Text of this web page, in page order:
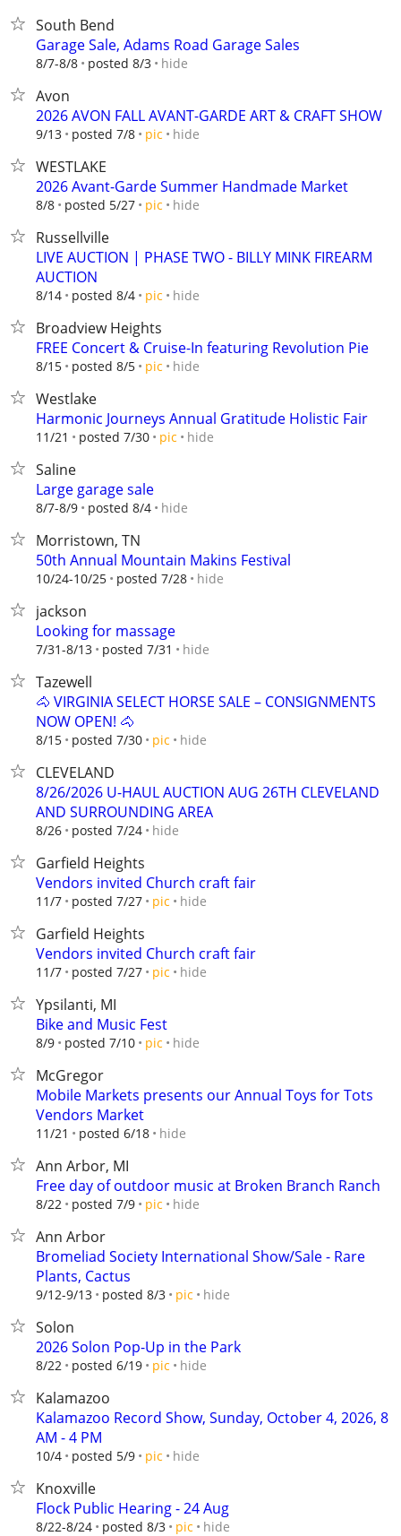
South Bend
Garage Sale, Adams Road Garage Sales
8/7-8/8 posted 8/3 hide
Avon
2026 AVON FALL AVANT-GARDE ART & CRAFT SHOW
9/13 posted 7/8 pic hide
WESTLAKE
2026 Avant-Garde Summer Handmade Market
8/8 posted 5/27 pic hide
Russellville
LIVE AUCTION | PHASE TWO - BILLY MINK FIREARM
AUCTION
8/14 posted 8/4 pic hide
Broadview Heights
FREE Concert & Cruise-In featuring Revolution Pie
8/15 posted 8/5 pic hide
Westlake
Harmonic Journeys Annual Gratitude Holistic Fair
11/21 posted 7/30 pic hide
Saline
Large garage sale
8/7-8/9 posted 8/4 hide
Morristown, TN
50th Annual Mountain Makins Festival
10/24-10/25 posted 7/28 hide
jackson
Looking for massage
7/31-8/13 posted 7/31 hide
Tazewell
🐴 VIRGINIA SELECT HORSE SALE – CONSIGNMENTS
NOW OPEN! 🐴
8/15 posted 7/30 pic hide
CLEVELAND
8/26/2026 U-HAUL AUCTION AUG 26TH CLEVELAND
AND SURROUNDING AREA
8/26 posted 7/24 hide
Garfield Heights
Vendors invited Church craft fair
11/7 posted 7/27 pic hide
Garfield Heights
Vendors invited Church craft fair
11/7 posted 7/27 pic hide
Ypsilanti, MI
Bike and Music Fest
8/9 posted 7/10 pic hide
McGregor
Mobile Markets presents our Annual Toys for Tots
Vendors Market
11/21 posted 6/18 hide
Ann Arbor, MI
Free day of outdoor music at Broken Branch Ranch
8/22 posted 7/9 pic hide
Ann Arbor
Bromeliad Society International Show/Sale - Rare
Plants, Cactus
9/12-9/13 posted 8/3 pic hide
Solon
2026 Solon Pop-Up in the Park
8/22 posted 6/19 pic hide
Kalamazoo
Kalamazoo Record Show, Sunday, October 4, 2026, 8
AM - 4 PM
10/4 posted 5/9 pic hide
Knoxville
Flock Public Hearing - 24 Aug
8/22-8/24 posted 8/3 pic hide